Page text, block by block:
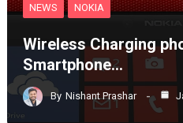
NEWS NOKIA
Wireless Charging
Smartphone…
By Nishant Prashar